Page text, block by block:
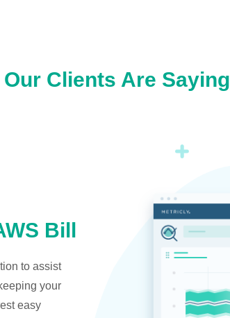
Our Clients Are Saying
Bill
to assist
your
easy